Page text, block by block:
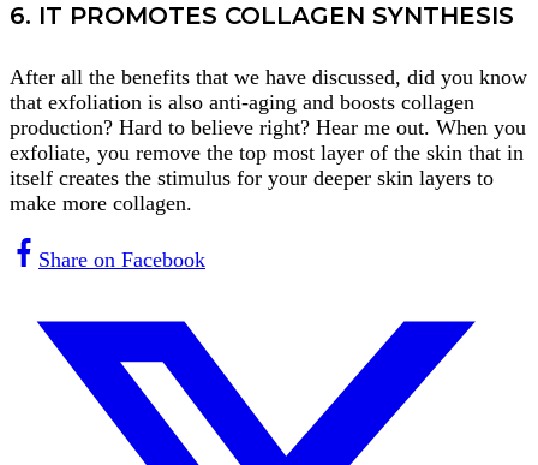
6. IT PROMOTES COLLAGEN SYNTHESIS
After all the benefits that we have discussed, did you know
that exfoliation is also anti-aging and boosts collagen
production? Hard to believe right? Hear me out. When you
exfoliate, you remove the top most layer of the skin that in
itself creates the stimulus for your deeper skin layers to
make more collagen.
Share on Facebook